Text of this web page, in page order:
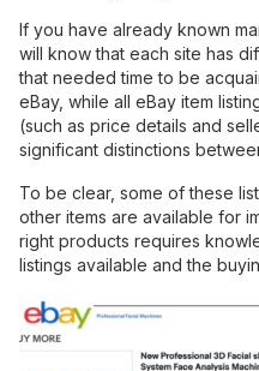
If you have already known
will know that each site has
that needed time to be
eBay, while all eBay item
(such as price details and
significant distinctions
To be clear, some of these
other items are available for
right products requires
listings available and the